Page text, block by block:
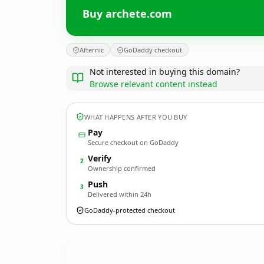
Buy archete.com
Afternic GoDaddy checkout
Not interested in buying this domain?
Browse relevant content instead
WHAT HAPPENS AFTER YOU BUY
Pay
Secure checkout on GoDaddy
2 Verify
Ownership confirmed
3 Push
Delivered within 24h
GoDaddy-protected checkout